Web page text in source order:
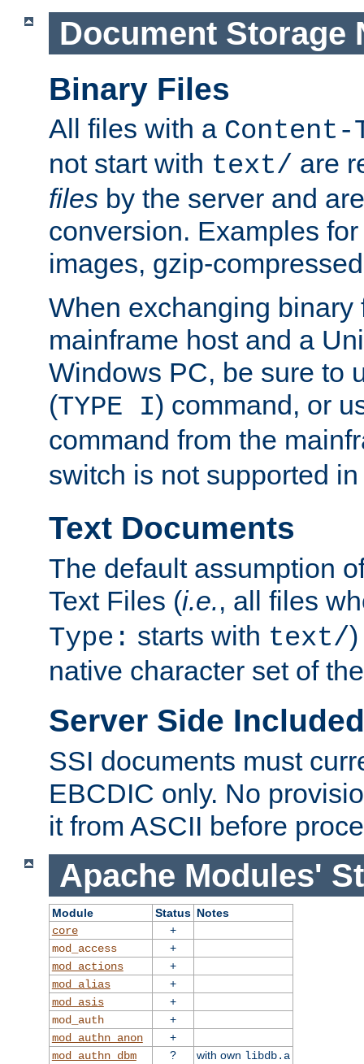
Document Storage
Binary Files
All files with a Content-
not start with text/ are
files by the server and
conversion. Examples
images, gzip-
When exchanging binary
mainframe host and a
Windows PC, be sure to
(TYPE I) command, or
command from the
switch is not supported
Text Documents
The default assumption
Text Files (i.e., all files
Type: starts with text/
native character set of
Server Side
SSI documents must
EBCDIC only. No
it from ASCII before
Apache Modules'
Module Status Notes
core
+
mod_access
+
mod_actions
+
mod_alias
+
mod_asis
+
mod_auth
+
mod_authn_anon
+
mod_authn_dbm
? with own libdb.a